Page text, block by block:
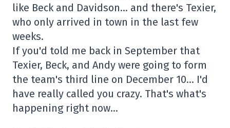
like Beck and Davidson… and there's Texier,
who only arrived in town in the last few
weeks.
If you'd told me back in September that
Texier, Beck, and Andy were going to form
the team's third line on December 10… I'd
have really called you crazy. That's what's
happening right now…